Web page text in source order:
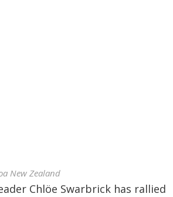
New Zealand
Chlöe Swarbrick has rallied